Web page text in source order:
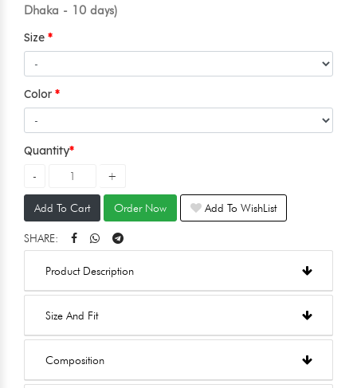
Dhaka - 10 days)
Size
Color
Quantity
Add To Cart Order Now Add To WishList
SHARE:
Product Description
Size And Fit
Composition